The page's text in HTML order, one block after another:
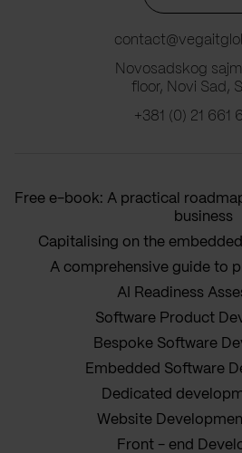
Novosadskog
floor, Novi Sad,
+381 (0) 21 661
Free e-book: A practical
business
Capitalising on the
A comprehensive guide to
AI Readiness
Software Product
Bespoke Software
Embedded Software
Dedicated
Website
Front - end